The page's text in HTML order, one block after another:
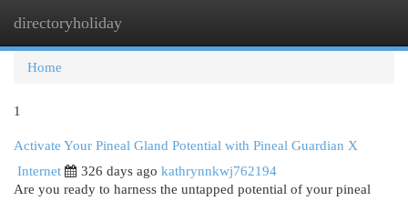
directoryholiday
Home
1
Activate Your Pineal Gland Potential with Pineal Guardian X
Internet
326 days ago kathrynnkwj762194
Are you ready to harness the untapped potential of your pineal